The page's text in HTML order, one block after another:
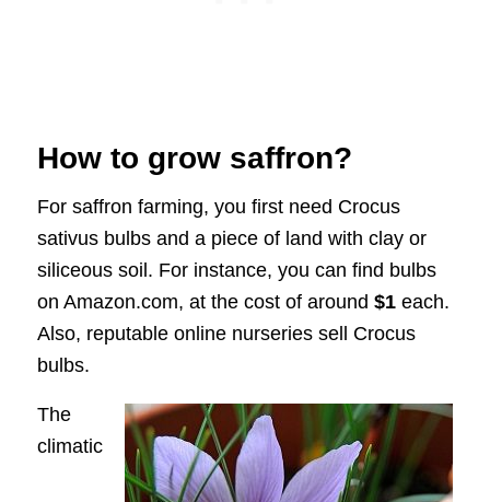
How to grow saffron?
For saffron farming, you first need Crocus
sativus bulbs and a piece of land with clay or
siliceous soil. For instance, you can find bulbs
on Amazon.com, at the cost of around $1each.
Also, reputable online nurseries sell Crocus
bulbs.
The
climatic